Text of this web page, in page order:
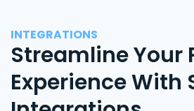
INTEGRATIONS
Streamline Your
Experience With